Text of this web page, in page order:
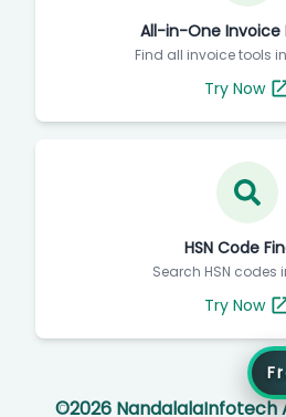
All-in-One Invoice
Find all invoice tools
Try Now
HSN Code
Search HSN codes
Try Now
©2026 NandalalaInfotech